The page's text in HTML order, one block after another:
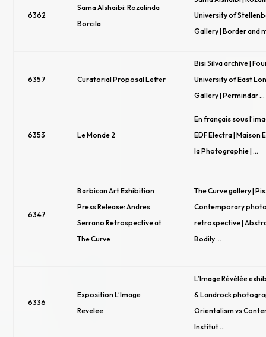
6362
Sama Alshaibi: Rozalinda
Borcila
University of
Gallery | Border and
6357 Curatorial Proposal Letter
Bisi Silva archive |
University of East
Gallery | Permindar …
6353 Le Monde 2
En français sous
EDF Electra | Maison
la Photographie | …
6347
Barbican Art Exhibition
Press Release: Andres
Serrano Retrospective at
The Curve
The Curve gallery |
Contemporary
retrospective |
Bodily …
6336
Exposition L’Image
Revelee
L’Image Révélée
& Landrock
Orientalism vs
Institut …